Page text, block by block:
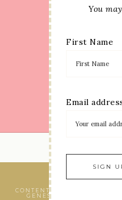
VIEW OUR
CONTENT © LINDA MOORE,
GENESIS FRAMEWORK
You
First Name
Email